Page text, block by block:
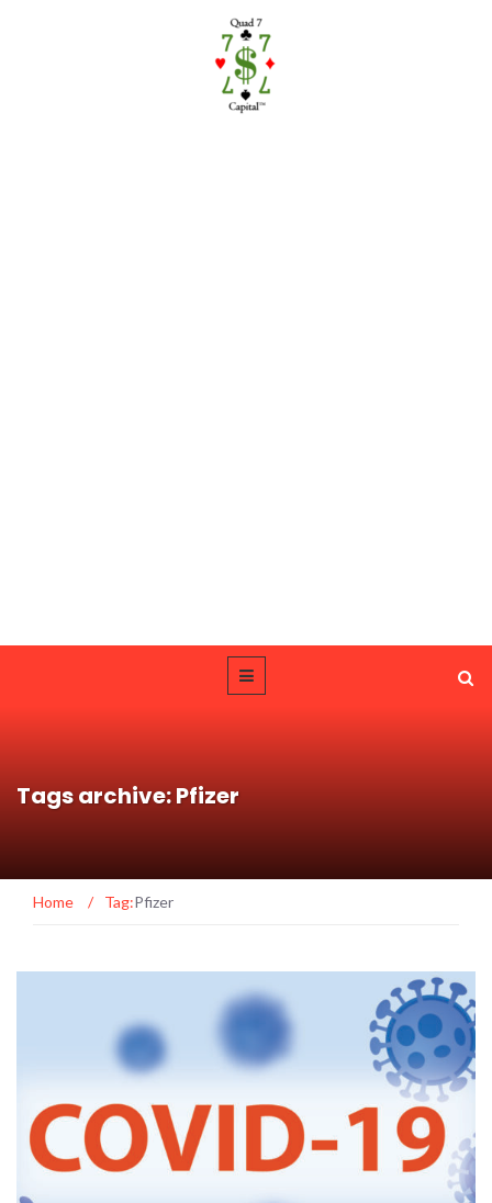
Tags archive: Pfizer
Home / Tag:Pfizer